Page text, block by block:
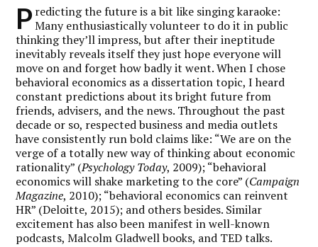
P redicting the future is a bit like singing karaoke:
Many enthusiastically volunteer to do it in public
thinking they’ll impress, but after their ineptitude
inevitably reveals itself they just hope everyone will
move on and forget how badly it went. When I chose
behavioral economics as a dissertation topic, I heard
constant predictions about its bright future from
friends, advisers, and the news. Throughout the past
decade or so, respected business and media outlets
have consistently run bold claims like: “We are on the
verge of a totally new way of thinking about economic
rationality” (Psychology Today, 2009); “behavioral
economics will shake marketing to the core” (Campaign
Magazine, 2010); “behavioral economics can reinvent
HR” (Deloitte, 2015); and others besides. Similar
excitement has also been manifest in well-known
podcasts, Malcolm Gladwell books, and TED talks.